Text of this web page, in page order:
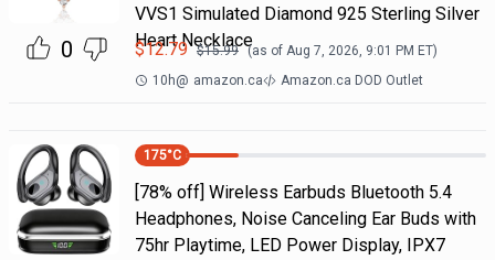
0
VVS1 Simulated Diamond 925 Sterling Silver
Heart Necklace
$12.79 $15.99 (as of Aug 7, 2026, 9:01 PM ET)
10h@ amazon.ca Amazon.ca DOD Outlet
175°C
[78% off] Wireless Earbuds Bluetooth 5.4
Headphones, Noise Canceling Ear Buds with
75hr Playtime, LED Power Display, IPX7